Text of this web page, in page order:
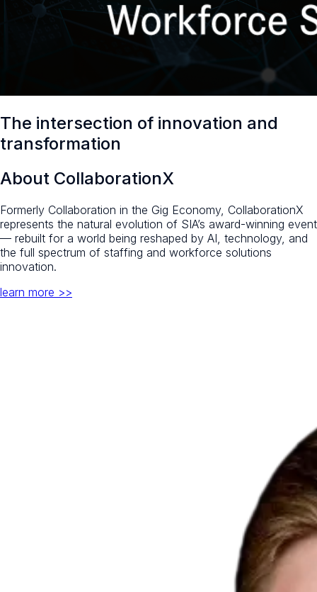
The intersection of innovation and
transformation
About CollaborationX
Formerly Collaboration in the Gig Economy, CollaborationX
represents the natural evolution of SIA’s award-winning event
— rebuilt for a world being reshaped by AI, technology, and
the full spectrum of staffing and workforce solutions
innovation.
learn more >>